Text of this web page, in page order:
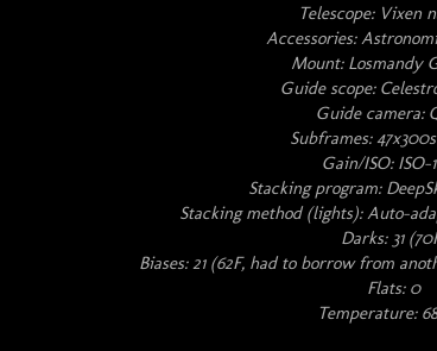
Telescope: Vixen
Accessories:
Mount: Losmandy
Guide scope:
Guide camera:
Subframes:
Gain/ISO: ISO-
Stacking program:
Stacking method (lights): Auto-
Darks: 31
Biases: 21 (62F, had to borrow from
Flats: 0
Temperature: